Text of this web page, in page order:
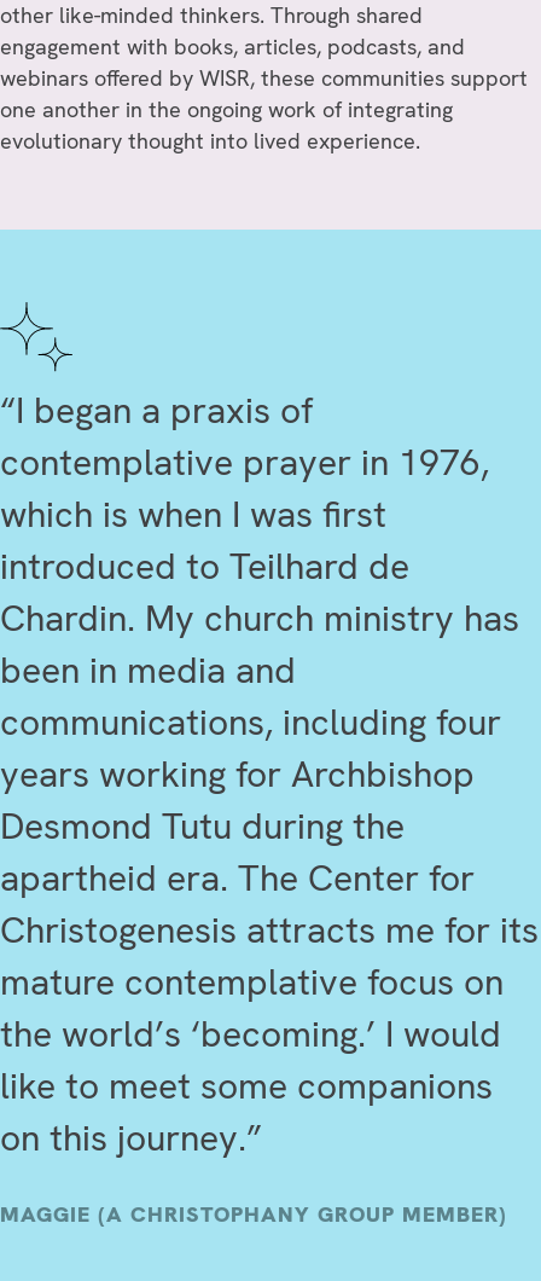
other like-minded thinkers. Through shared
engagement with books, articles, podcasts, and
webinars offered by WISR, these communities support
one another in the ongoing work of integrating
evolutionary thought into lived experience.
“I began a praxis of
contemplative prayer in 1976,
which is when I was first
introduced to Teilhard de
Chardin. My church ministry has
been in media and
communications, including four
years working for Archbishop
Desmond Tutu during the
apartheid era. The Center for
Christogenesis attracts me for its
mature contemplative focus on
the world’s ‘becoming.’ I would
like to meet some companions
on this journey.”
MAGGIE (A CHRISTOPHANY GROUP MEMBER)